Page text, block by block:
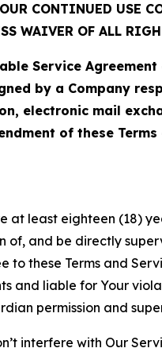
CONTINUED USE
WAIVER OF ALL
Service
by a Company
electronic mail
of these Terms
at least eighteen (18)
of, and be directly
these Terms and
and liable for Your
permission and
interfere with Our